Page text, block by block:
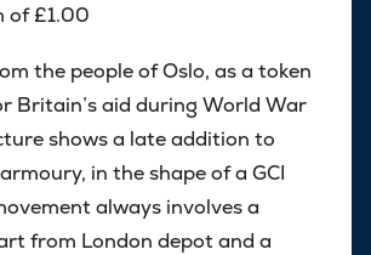
of £1.00
the people of Oslo, as a token
Britain’s aid during World War
shows a late addition to
in the shape of a GCI
always involves a
from London depot and a